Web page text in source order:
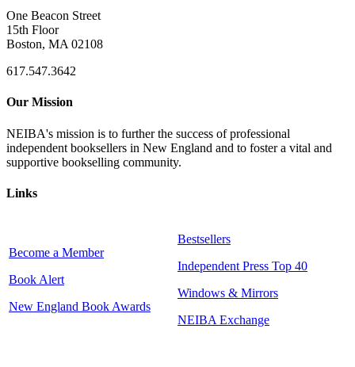
One Beacon Street
15th Floor
Boston, MA 02108
617.547.3642
Our Mission
NEIBA's mission is to further the success of professional
independent booksellers in New England and to foster a vital and
supportive bookselling community.
Links
Become a Member
Book Alert
New England Book Awards
Bestsellers
Independent Press Top 40
Windows & Mirrors
NEIBA Exchange